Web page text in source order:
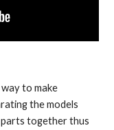
to make
the models
parts together thus